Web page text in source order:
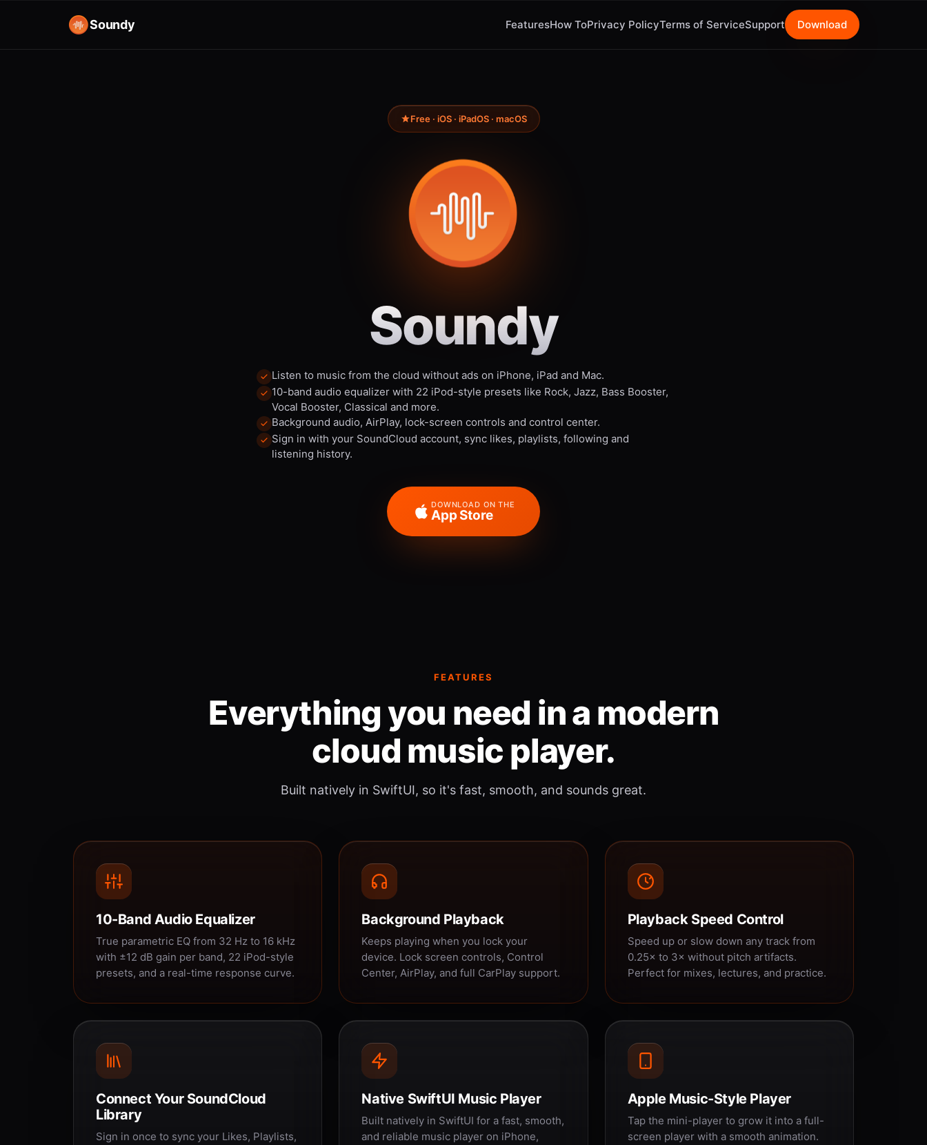
Soundy FeaturesHow ToPrivacy PolicyTerms of ServiceSupport Download
Free · iOS · iPadOS · macOS
Soundy
Listen to music from the cloud without ads on iPhone, iPad and Mac.
10-band audio equalizer with 22 iPod-style presets like Rock, Jazz, Bass Booster,
Vocal Booster, Classical and more.
Background audio, AirPlay, lock-screen controls and control center.
Sign in with your SoundCloud account, sync likes, playlists, following and
listening history.
DOWNLOAD ON THE
App Store
FEATURES
Everything you need in a modern
cloud music player.
Built natively in SwiftUI, so it's fast, smooth, and sounds great.
10-Band Audio Equalizer
True parametric EQ from 32 Hz to 16 kHz
with ±12 dB gain per band, 22 iPod-style
presets, and a real-time response curve.
Background Playback
Keeps playing when you lock your
device. Lock screen controls, Control
Center, AirPlay, and full CarPlay support.
Playback Speed Control
Speed up or slow down any track from
0.25× to 3× without pitch artifacts.
Perfect for mixes, lectures, and practice.
Connect Your SoundCloud
Library
Sign in once to sync your Likes, Playlists,
Native SwiftUI Music Player
Built natively in SwiftUI for a fast, smooth,
and reliable music player on iPhone,
Apple Music-Style Player
Tap the mini-player to grow it into a full-
screen player with a smooth animation.